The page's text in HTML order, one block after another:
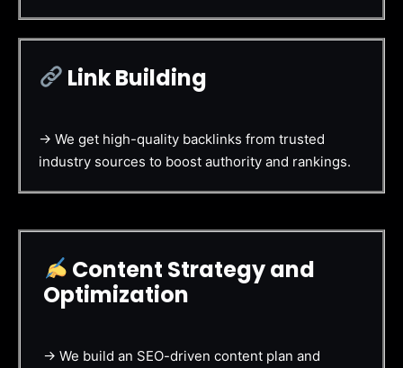
Link Building
→ We get high-quality backlinks from trusted
industry sources to boost authority and rankings.
Content Strategy and
Optimization
→ We build an SEO-driven content plan and